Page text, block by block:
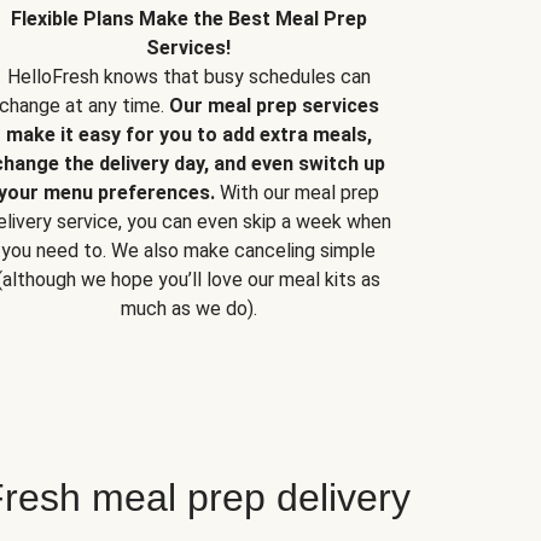
Flexible Plans Make the Best Meal Prep
Services!
HelloFresh knows that busy schedules can
at any time. Our meal prep services
make it easy for you to add extra meals,
the delivery day, and even switch up
menu preferences. With our meal prep
service, you can even skip a week when
you need to. We also make canceling simple
we hope you’ll love our meal kits as
much as we do).
meal prep delivery